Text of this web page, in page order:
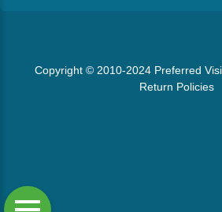
Copyright © 2010-2024 Preferred
Return Policies